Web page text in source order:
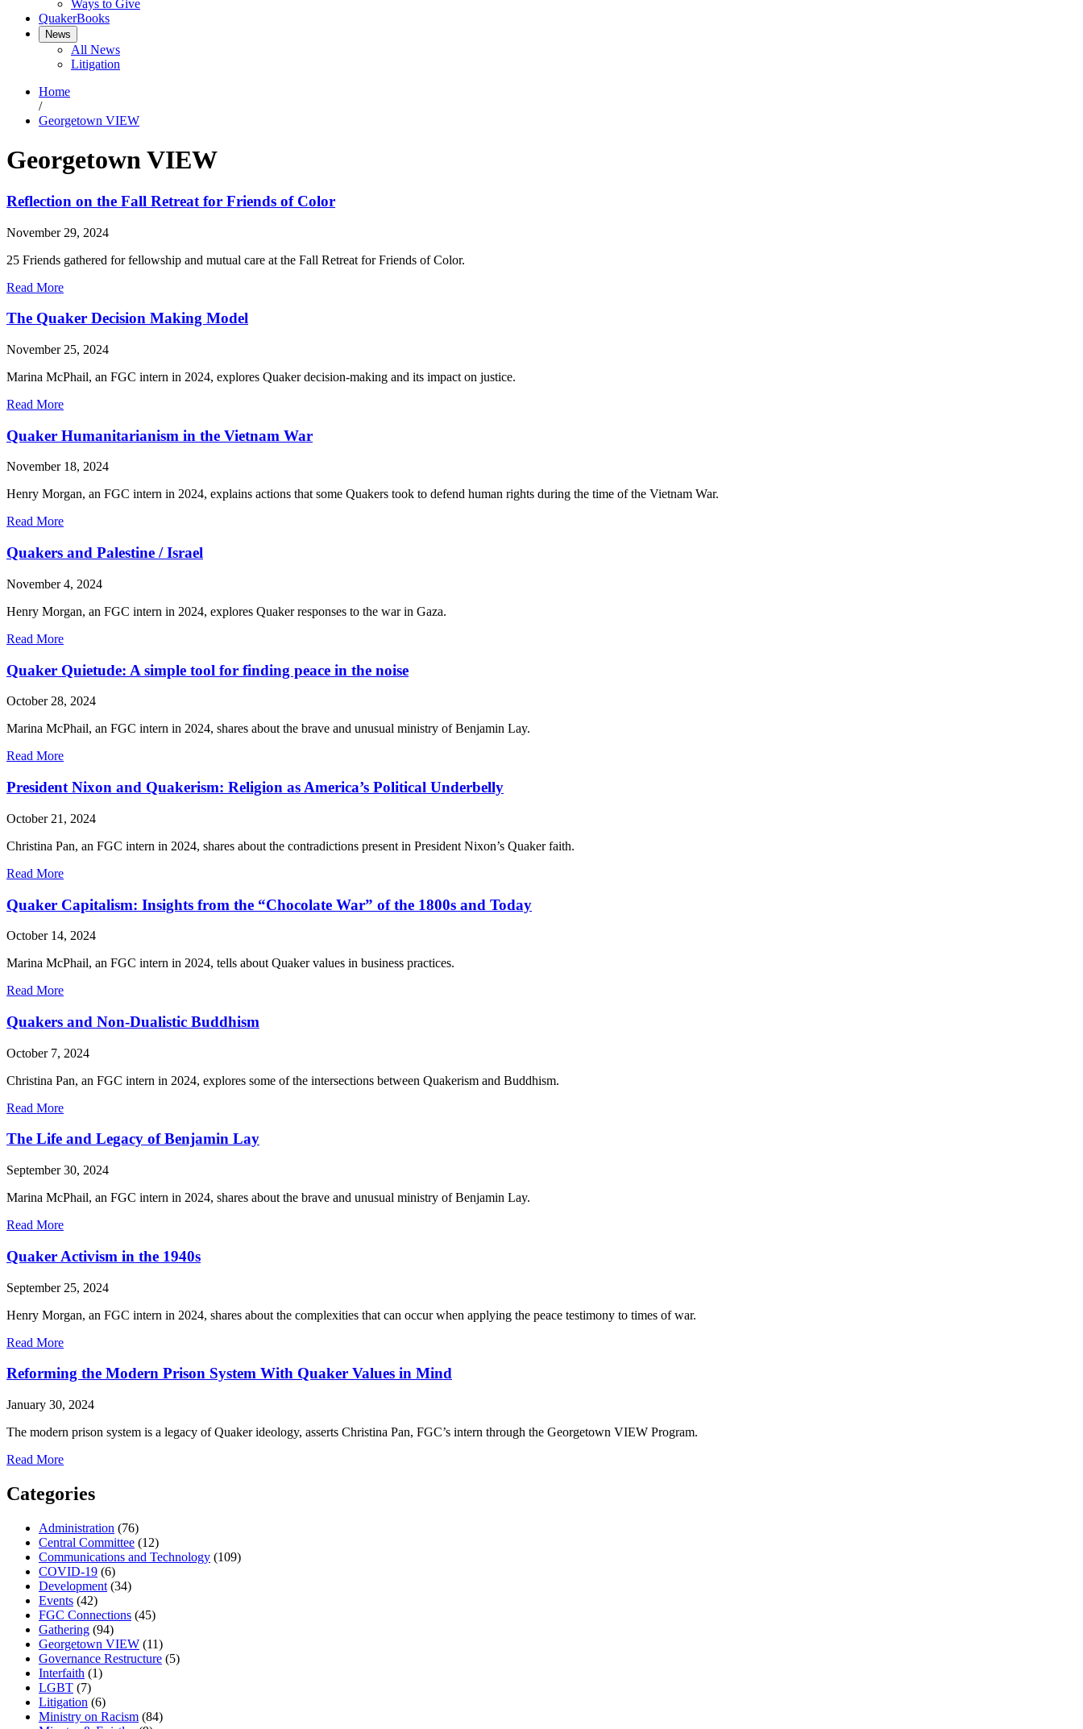
Ways to Give
QuakerBooks
News
All News
Litigation
Home
/
Georgetown VIEW
Georgetown VIEW
Reflection on the Fall Retreat for Friends of Color
November 29, 2024
25 Friends gathered for fellowship and mutual care at the Fall Retreat for Friends of Color.
Read Moreabout
on
Fall
Retreat
for
of
The Quaker Decision Making Model
November 25, 2024
Marina McPhail, an FGC intern in 2024, explores Quaker decision-making and its impact on justice.
Read Moreabout
Quaker
Decision
Making
Model
Quaker Humanitarianism in the Vietnam War
November 18, 2024
Henry Morgan, an FGC intern in 2024, explains actions that some Quakers took to defend human rights during the time of the Vietnam War.
Read Moreabout
Humanitarianism
the
Vietnam
War
Quakers and Palestine / Israel
November 4, 2024
Henry Morgan, an FGC intern in 2024, explores Quaker responses to the war in Gaza.
Read Moreabout
and
Palestine
Israel
Quaker Quietude: A simple tool for finding peace in the noise
October 28, 2024
Marina McPhail, an FGC intern in 2024, shares about the brave and unusual ministry of Benjamin Lay.
Read Moreabout
Quietude:
A
simple
tool
for
finding
peace
the
noise
President Nixon and Quakerism: Religion as America’s Political Underbelly
October 21, 2024
Christina Pan, an FGC intern in 2024, shares about the contradictions present in President Nixon’s Quaker faith.
Read Moreabout
Nixon
and
Quakerism:
Religion
as
Political
Quaker Capitalism: Insights from the “Chocolate War” of the 1800s and Today
October 14, 2024
Marina McPhail, an FGC intern in 2024, tells about Quaker values in business practices.
Read Moreabout
Capitalism:
Insights
from
the
“Chocolate
War”
of
1800s
and
Today
Quakers and Non-Dualistic Buddhism
October 7, 2024
Christina Pan, an FGC intern in 2024, explores some of the intersections between Quakerism and Buddhism.
Read Moreabout
and
Dualistic
Buddhism
The Life and Legacy of Benjamin Lay
September 30, 2024
Marina McPhail, an FGC intern in 2024, shares about the brave and unusual ministry of Benjamin Lay.
Read Moreabout
Life
and
Legacy
of
Benjamin
Lay
Quaker Activism in the 1940s
September 25, 2024
Henry Morgan, an FGC intern in 2024, shares about the complexities that can occur when applying the peace testimony to times of war.
Read Moreabout
Activism
in
the
1940s
Reforming the Modern Prison System With Quaker Values in Mind
January 30, 2024
The modern prison system is a legacy of Quaker ideology, asserts Christina Pan, FGC’s intern through the Georgetown VIEW Program.
Read Moreabout
the
Modern
System
With
Quaker
Values
in
Mind
Categories
Administration (76)
Central Committee (12)
Communications and Technology (109)
COVID-19 (6)
Development (34)
Events (42)
FGC Connections (45)
Gathering (94)
Georgetown VIEW (11)
Governance Restructure (5)
Interfaith (1)
LGBT (7)
Litigation (6)
Ministry on Racism (84)